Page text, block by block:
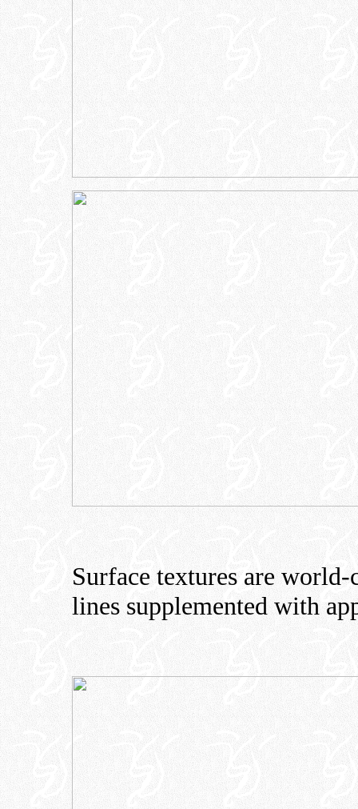
Surface textures are
lines supplemented with